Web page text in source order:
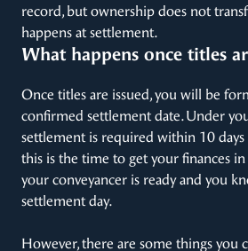
record, but ownership does not
happens at settlement.
What happens once titles
Once titles are issued, you will be
confirmed settlement date. Under
settlement is required within 10 days
this is the time to get your finances
your conveyancer is ready and you
settlement day.
However, there are some things you